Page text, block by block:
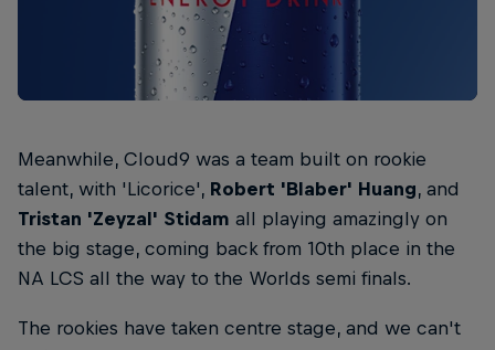
Meanwhile, Cloud9 was a team built on rookie
talent, with 'Licorice', Robert 'Blaber' Huang, and
Tristan 'Zeyzal' Stidam all playing amazingly on
the big stage, coming back from 10th place in the
NA LCS all the way to the Worlds semi finals.
The rookies have taken centre stage, and we can't